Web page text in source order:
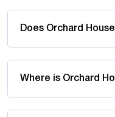
Does Orchard
Where is Orchard